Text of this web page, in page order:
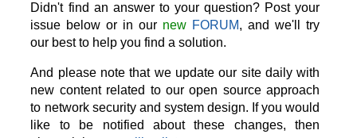
Didn't find an answer to your question? Post your
issue below or in our new FORUM, and we'll try
our best to help you find a solution.
And please note that we update our site daily with
new content related to our open source approach
to network security and system design. If you would
like to be notified about these changes, then